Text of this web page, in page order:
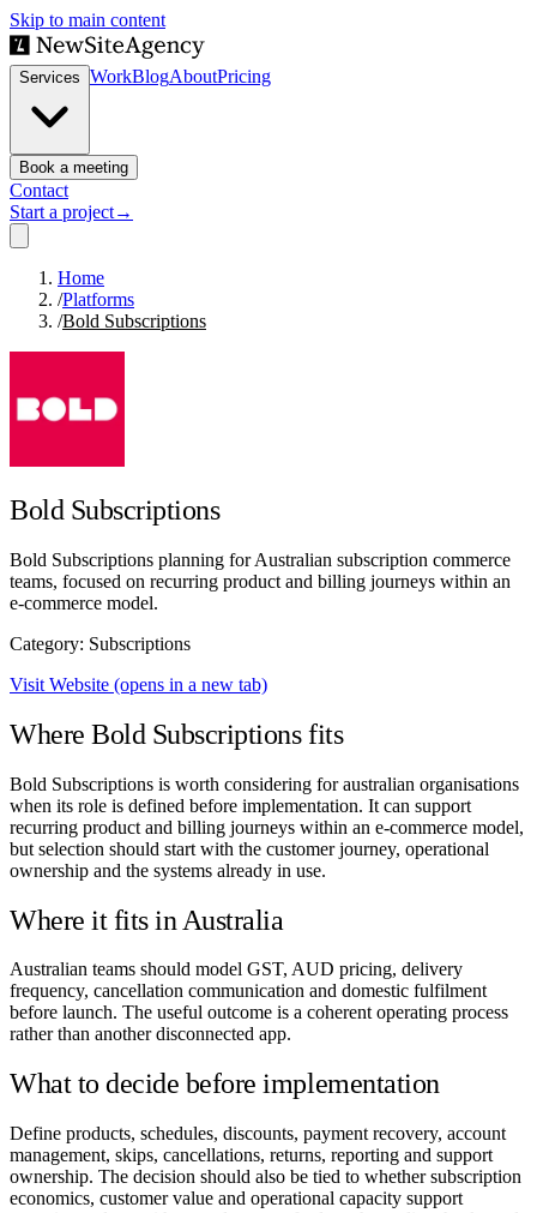
Skip to main content
Services WorkBlogAboutPricing
Book a meeting
Contact
Start a project→
Home
/Platforms
/Bold Subscriptions
Bold Subscriptions
Bold Subscriptions planning for Australian subscription commerce
teams, focused on recurring product and billing journeys within an
e-commerce model.
Category: Subscriptions
Visit Website (opens in a new tab)
Where Bold Subscriptions fits
Bold Subscriptions is worth considering for australian organisations
when its role is defined before implementation. It can support
recurring product and billing journeys within an e-commerce model,
but selection should start with the customer journey, operational
ownership and the systems already in use.
Where it fits in Australia
Australian teams should model GST, AUD pricing, delivery
frequency, cancellation communication and domestic fulfilment
before launch. The useful outcome is a coherent operating process
rather than another disconnected app.
What to decide before implementation
Define products, schedules, discounts, payment recovery, account
management, skips, cancellations, returns, reporting and support
ownership. The decision should also be tied to whether subscription
economics, customer value and operational capacity support